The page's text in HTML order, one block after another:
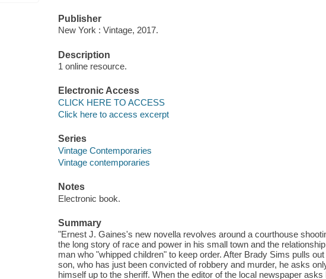
Publisher
New York : Vintage, 2017.
Description
1 online resource.
Electronic Access
CLICK HERE TO ACCESS
Click here to access excerpt
Series
Vintage Contemporaries
Vintage contemporaries
Notes
Electronic book.
Summary
"Ernest J. Gaines's new novella revolves around a courthouse
the long story of race and power in his small town and the
man who "whipped children" to keep order. After Brady Sims pulls
son, who has just been convicted of robbery and murder, he asks
himself up to the sheriff. When the editor of the local newspaper